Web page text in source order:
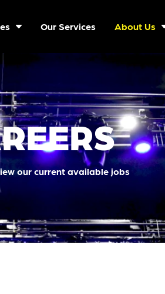
Our Services About Us
our current available jobs